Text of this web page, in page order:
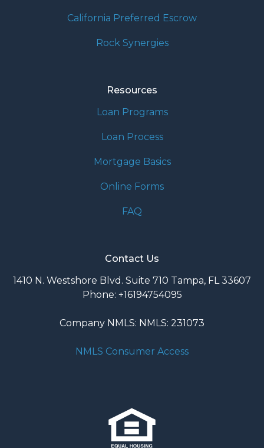
California Preferred Escrow
Rock Synergies
Resources
Loan Programs
Loan Process
Mortgage Basics
Online Forms
FAQ
Contact Us
1410 N. Westshore Blvd. Suite 710 Tampa, FL 33607
Phone: +16194754095
Company NMLS: NMLS: 231073
NMLS Consumer Access